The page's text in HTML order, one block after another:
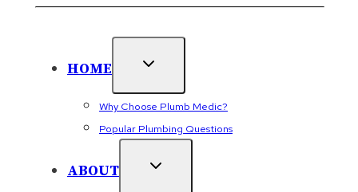
HOME
Why Choose Plumb Medic?
Popular Plumbing Questions
ABOUT